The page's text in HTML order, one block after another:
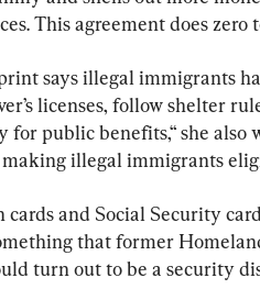
This agreement does zero
says illegal immigrants
licenses, follow shelter
public benefits,“ she also
making illegal immigrants
cards and Social Security
that former
turn out to be a security